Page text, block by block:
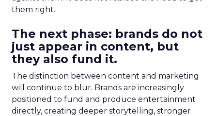
them right.
The next phase: brands do not
just appear in content, but
they also fund it.
The distinction between content and marketing
will continue to blur. Brands are increasingly
positioned to fund and produce entertainment
directly, creating deeper storytelling, stronger